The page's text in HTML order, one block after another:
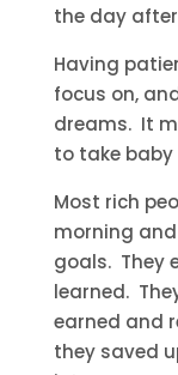
the day
Having
focus on,
dreams. It
to take baby
Most rich
morning
goals. They
learned.
earned and
they saved